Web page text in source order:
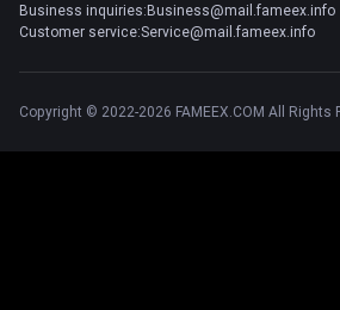
Business inquiries:Business@mail.fameex.info
Customer service:Service@mail.fameex.info
Copyright © 2022-2026 FAMEEX.COM All Rights